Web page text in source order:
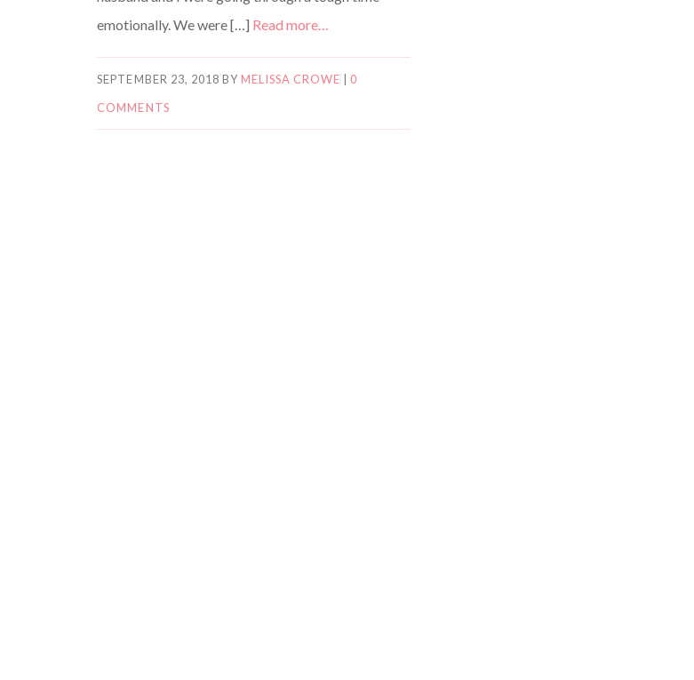
emotionally. We were […] Read more…
SEPTEMBER 23, 2018 BY MELISSA CROWE
0
COMMENTS